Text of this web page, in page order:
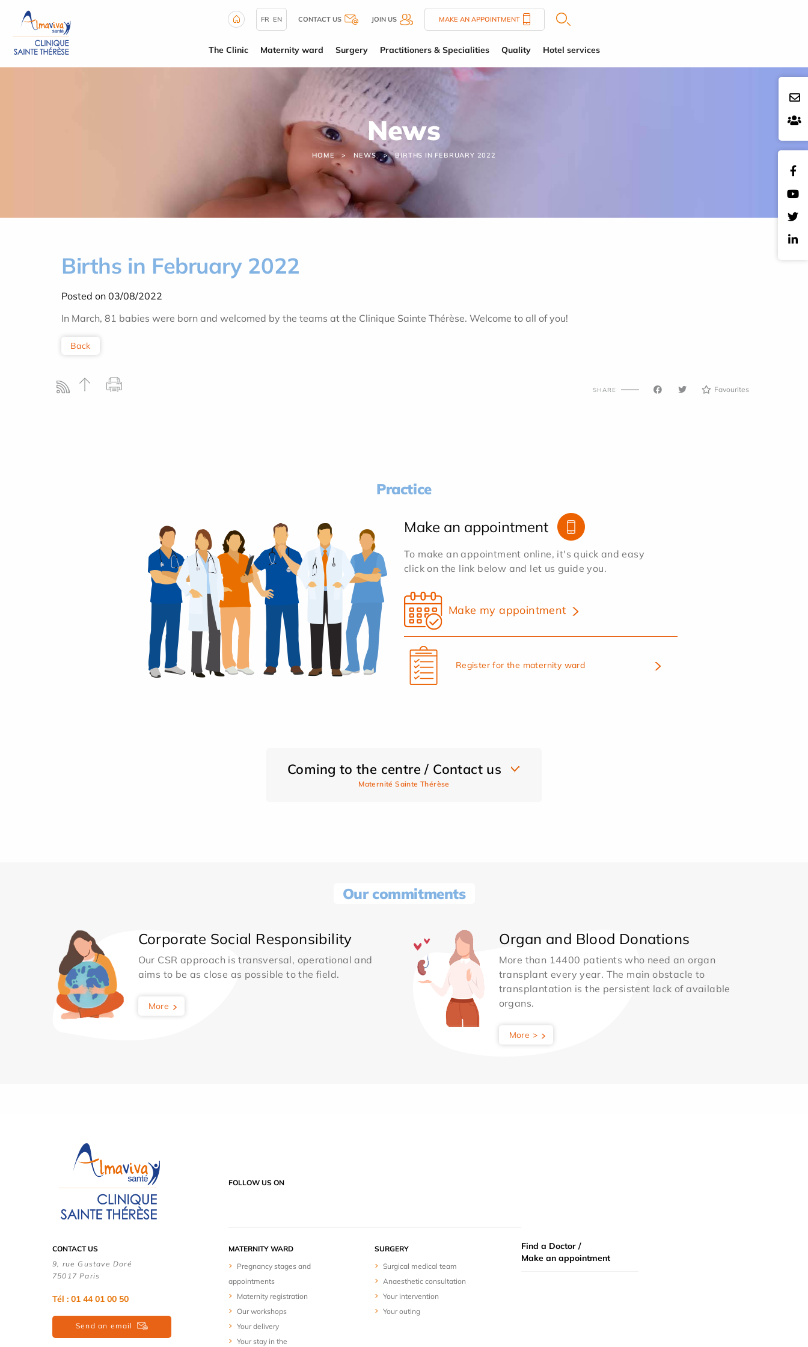
FR EN CONTACT US JOIN US MAKE AN APPOINTMENT
The Clinic Maternity ward Surgery Practitioners & Specialities Quality Hotel services
News
HOME NEWS BIRTHS IN FEBRUARY 2022
Births in February 2022
Posted on 03/08/2022
In March, 81 babies were born and welcomed by the teams at the Clinique Sainte Thérèse. Welcome to all of you!
Back
SHARE Favourites
Practice
Make an appointment
To make an appointment online, it's quick and easy
click on the link below and let us guide you.
Make my appointment
Register for the maternity ward
Coming to the centre / Contact us
Maternité Sainte Thérèse
Our commitments
Corporate Social Responsibility
Our CSR approach is transversal, operational and
aims to be as close as possible to the field.
More
Organ and Blood Donations
More than 14400 patients who need an organ
transplant every year. The main obstacle to
transplantation is the persistent lack of available
organs.
More >
FOLLOW US ON
CONTACT US
9, rue Gustave Doré
75017 Paris
Tél : 01 44 01 00 50
Send an email
MATERNITY WARD
Pregnancy stages and
appointments
Maternity registration
Our workshops
Your delivery
Your stay in the
SURGERY
Surgical medical team
Anaesthetic consultation
Your intervention
Your outing
Find a Doctor /
Make an appointment
Cookies management panel